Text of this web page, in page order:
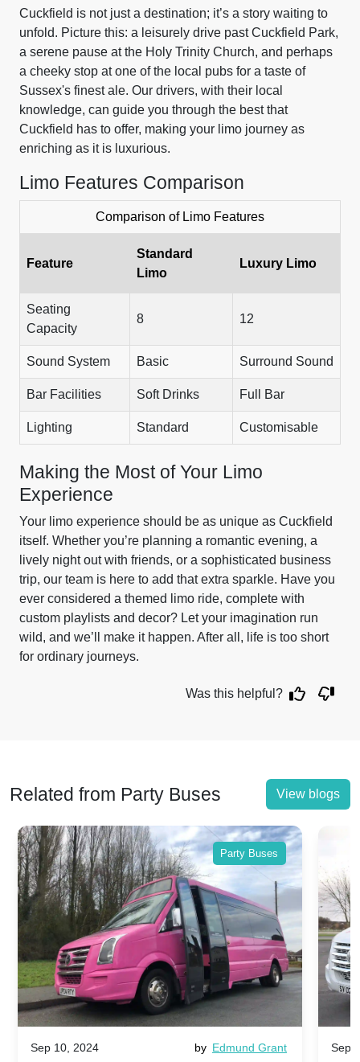
Cuckfield is not just a destination; it’s a story waiting to
unfold. Picture this: a leisurely drive past Cuckfield Park,
a serene pause at the Holy Trinity Church, and perhaps
a cheeky stop at one of the local pubs for a taste of
Sussex's finest ale. Our drivers, with their local
knowledge, can guide you through the best that
Cuckfield has to offer, making your limo journey as
enriching as it is luxurious.
Limo Features Comparison
Comparison of Limo Features
Feature
Standard
Limo
Luxury Limo
Seating
Capacity
8 12
Sound System Basic Surround Sound
Bar Facilities Soft Drinks Full Bar
Lighting Standard Customisable
Making the Most of Your Limo
Experience
Your limo experience should be as unique as Cuckfield
itself. Whether you’re planning a romantic evening, a
lively night out with friends, or a sophisticated business
trip, our team is here to add that extra sparkle. Have you
ever considered a themed limo ride, complete with
custom playlists and decor? Let your imagination run
wild, and we’ll make it happen. After all, life is too short
for ordinary journeys.
Was this helpful?
Related from Party Buses View blogs
Party Buses
Sep 10, 2024 by Edmund Grant Sep